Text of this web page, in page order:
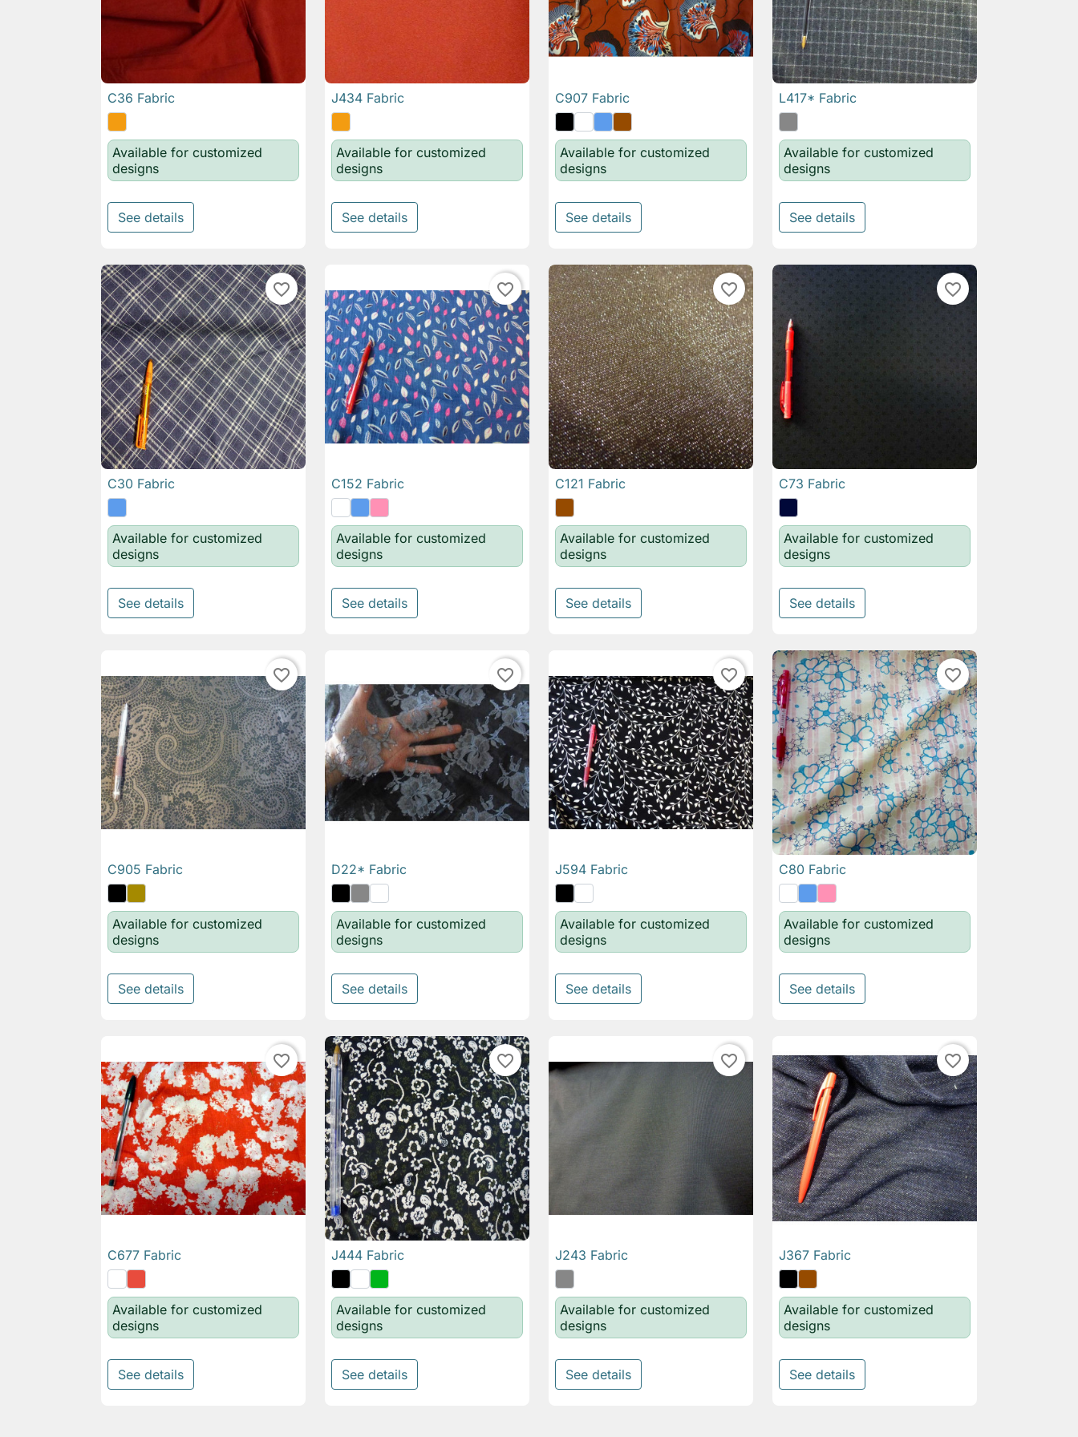

C36 Fabric
Available for customized
designs
See details

J434 Fabric
Available for customized
designs
See details
 Quick view
C907 Fabric
Available for customized
designs
See details
 Quick view
L417* Fabric
Available for customized
designs
See details
favorite_border

C30 Fabric
Available for customized
designs
See details
favorite_border

C152 Fabric
Available for customized
designs
See details
favorite_border

C121 Fabric
Available for customized
designs
See details
favorite_border

C73 Fabric
Available for customized
designs
See details
favorite_border
 Quick view
C905 Fabric
Available for customized
designs
See details
favorite_border
 Quick view
D22* Fabric
Available for customized
designs
See details
favorite_border

J594 Fabric
Available for customized
designs
See details
favorite_border

C80 Fabric
Available for customized
designs
See details
favorite_border
 Quick view
C677 Fabric
Available for customized
designs
See details
favorite_border

J444 Fabric
Available for customized
designs
See details
favorite_border

J243 Fabric
Available for customized
designs
See details
favorite_border

J367 Fabric
Available for customized
designs
See details